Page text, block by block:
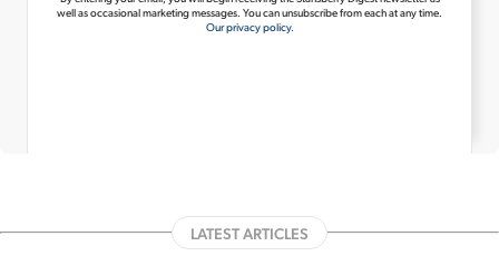
well as occasional marketing messages. You can unsubscribe from each at any time.
Our privacy policy.
LATEST ARTICLES